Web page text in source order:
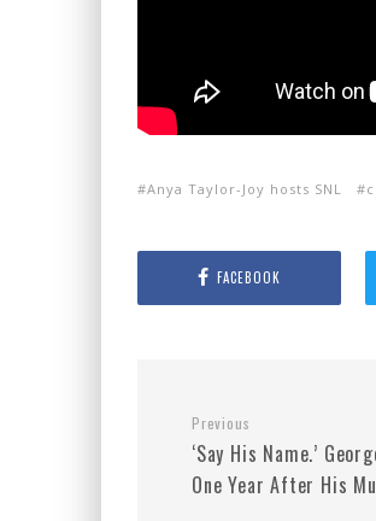
Anya Taylor-Joy hosts SNL
FACEBOOK
Previous
‘Say His Name.’
One Year After His